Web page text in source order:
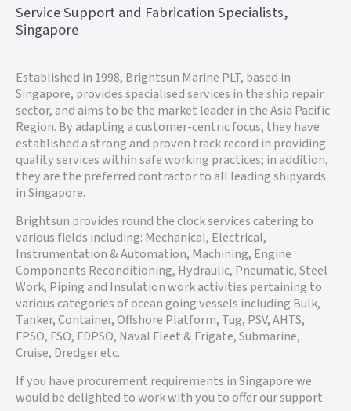
Service Support and Fabrication Specialists,
Singapore
Established in 1998, Brightsun Marine PLT, based in
Singapore, provides specialised services in the ship repair
sector, and aims to be the market leader in the Asia Pacific
Region. By adapting a customer-centric focus, they have
established a strong and proven track record in providing
quality services within safe working practices; in addition,
they are the preferred contractor to all leading shipyards
in Singapore.
Brightsun provides round the clock services catering to
various fields including: Mechanical, Electrical,
Instrumentation & Automation, Machining, Engine
Components Reconditioning, Hydraulic, Pneumatic, Steel
Work, Piping and Insulation work activities pertaining to
various categories of ocean going vessels including Bulk,
Tanker, Container, Offshore Platform, Tug, PSV, AHTS,
FPSO, FSO, FDPSO, Naval Fleet & Frigate, Submarine,
Cruise, Dredger etc.
If you have procurement requirements in Singapore we
would be delighted to work with you to offer our support.